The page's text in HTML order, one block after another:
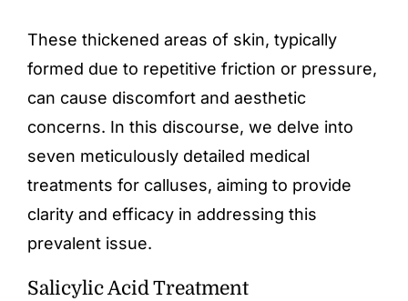
These thickened areas of skin, typically
formed due to repetitive friction or pressure,
can cause discomfort and aesthetic
concerns. In this discourse, we delve into
seven meticulously detailed medical
treatments for calluses, aiming to provide
clarity and efficacy in addressing this
prevalent issue.
Salicylic Acid Treatment